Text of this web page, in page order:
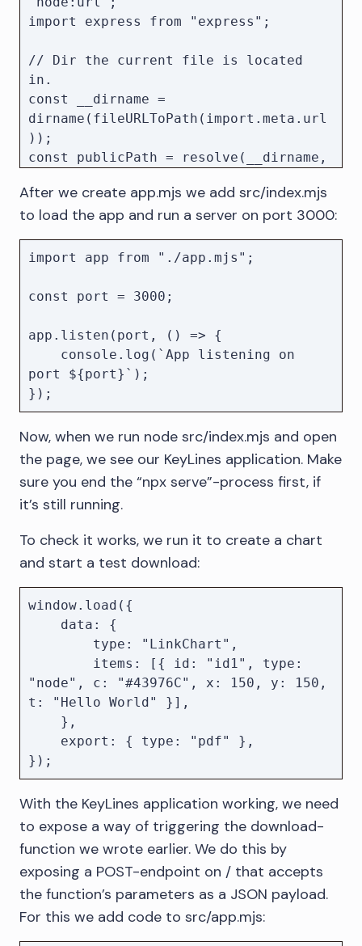
import express from "express";
// Dir the current file is located
in.
const __dirname =
dirname(fileURLToPath(import.meta.url
));
const publicPath = resolve(__dirname,
const app = express();
// Serve the KeyLines application by
app.use(express.static(publicPath));
After we create app.mjs we add src/index.mjs
to load the app and run a server on port 3000:
import app from "./app.mjs";
const port = 3000;
app.listen(port, () => {
port ${port}`);
Now, when we run node src/index.mjs and open
the page, we see our KeyLines application. Make
sure you end the “npx serve”-process first, if
it’s still running.
To check it works, we run it to create a chart
and start a test download:
window.load({
"node", c: "#43976C", x: 150, y: 150,
t: "Hello World" }],
With the KeyLines application working, we need
to expose a way of triggering the download-
function we wrote earlier. We do this by
exposing a POST-endpoint on / that accepts
the function’s parameters as a JSON payload.
For this we add code to src/app.mjs: